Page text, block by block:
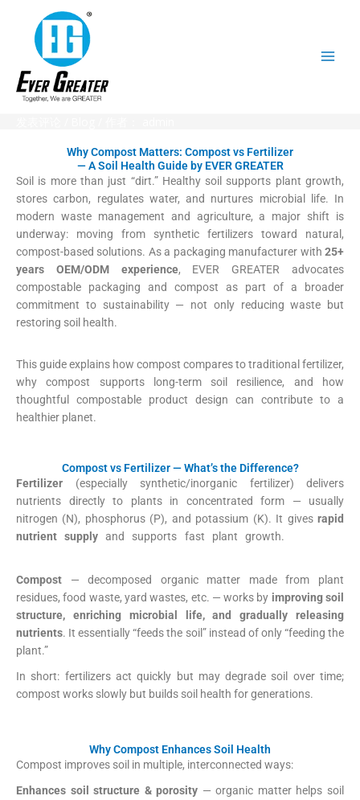
Why Compost Matters: Compost vs Fertilizer
— A Soil Health Guide by EVER GREATER
Soil is more than just “dirt.” Healthy soil supports plant growth,
stores carbon, regulates water, and nurtures microbial life. In
modern waste management and agriculture, a major shift is
underway: moving from synthetic fertilizers toward natural,
compost-based solutions. As a packaging manufacturer with 25+
years OEM/ODM experience, EVER GREATER advocates
compostable packaging and compost as part of a broader
commitment to sustainability — not only reducing waste but
restoring soil health.
This guide explains how compost compares to traditional fertilizer,
why compost supports long-term soil resilience, and how
thoughtful compostable product design can contribute to a
healthier planet.
Compost vs Fertilizer — What’s the Difference?
Fertilizer (especially synthetic/inorganic fertilizer) delivers
nutrients directly to plants in concentrated form — usually
nitrogen (N), phosphorus (P), and potassium (K). It gives rapid
nutrient supply and supports fast plant growth.
Compost — decomposed organic matter made from plant
residues, food waste, yard wastes, etc. — works by improving soil
structure, enriching microbial life, and gradually releasing
nutrients. It essentially “feeds the soil” instead of only “feeding the
plant.”
In short: fertilizers act quickly but may degrade soil over time;
compost works slowly but builds soil health for generations.
Why Compost Enhances Soil Health
Compost improves soil in multiple, interconnected ways:
Enhances soil structure & porosity — organic matter helps soil